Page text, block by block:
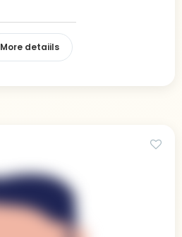
More detaiils